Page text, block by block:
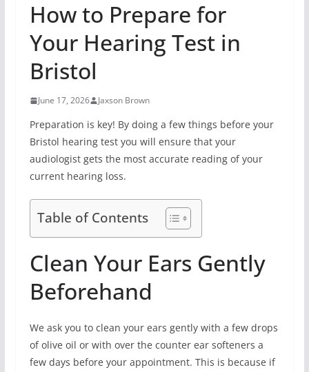
How to Prepare for
Your Hearing Test in
Bristol
June 17, 2026 Jaxson Brown
Preparation is key! By doing a few things before your
Bristol hearing test you will ensure that your
audiologist gets the most accurate reading of your
current hearing loss.
Table of Contents
Clean Your Ears Gently
Beforehand
We ask you to clean your ears gently with a few drops
of olive oil or with over the counter ear softeners a
few days before your appointment. This is because if